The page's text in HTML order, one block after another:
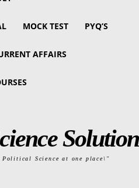
MOCK TEST PYQ’S
AFFAIRS
Solution
Science at one place\"